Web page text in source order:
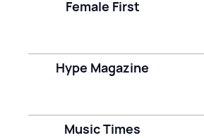
Female First
Hype Magazine
Music Times